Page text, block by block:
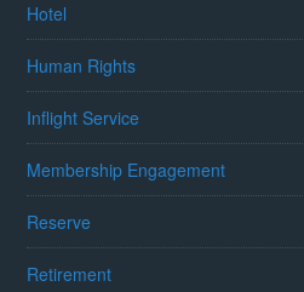
Hotel
Human Rights
Inflight Service
Membership Engagement
Reserve
Retirement